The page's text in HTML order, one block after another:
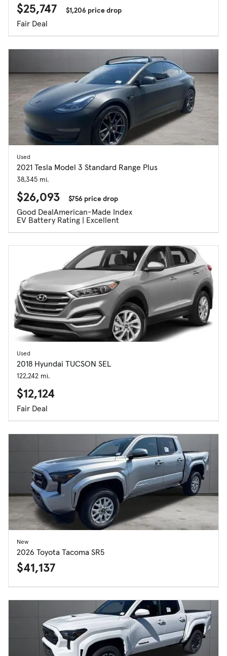
$25,747 $1,206 price drop
Fair Deal
Used
2021 Tesla Model 3 Standard Range Plus
38,345 mi.
$26,093 $756 price drop
Good DealAmerican-Made Index
EV Battery Rating | Excellent
Used
2018 Hyundai TUCSON SEL
122,242 mi.
$12,124
Fair Deal
New
2026 Toyota Tacoma SR5
$41,137